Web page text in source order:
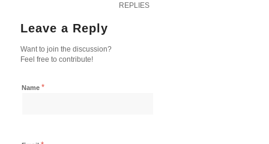
REPLIES
Leave a Reply
Want to join the discussion?
Feel free to contribute!
Name *